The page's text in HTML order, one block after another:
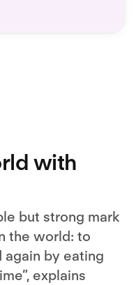
with
but strong mark
the world: to
again by eating
explains